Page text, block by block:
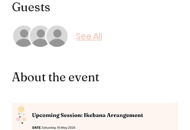
Guests
See All
About the event